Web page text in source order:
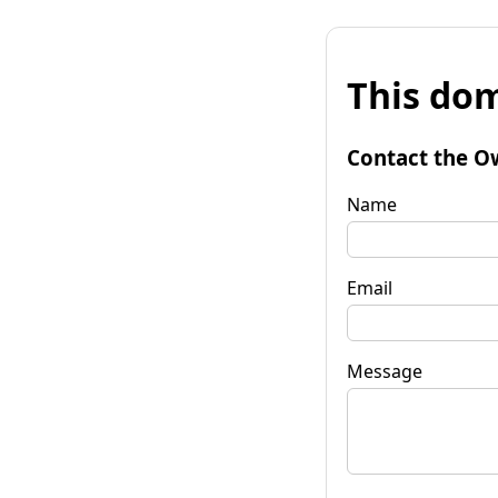
This
Contact the
Name
Email
Message